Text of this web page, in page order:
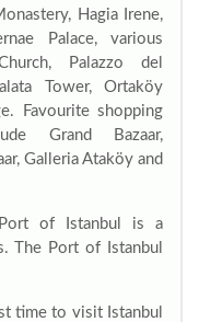
Hagia Irene,
Palace, various
Palazzo del
Tower, Ortaköy
Favourite shopping
Grand Bazaar,
Galleria Ataköy and
of Istanbul is a
The Port of Istanbul
time to visit Istanbul